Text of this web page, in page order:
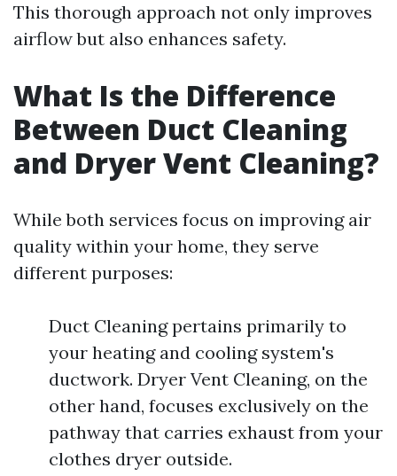
This thorough approach not only improves
airflow but also enhances safety.
What Is the Difference
Between Duct Cleaning
and Dryer Vent Cleaning?
While both services focus on improving air
quality within your home, they serve
different purposes:
Duct Cleaning pertains primarily to
your heating and cooling system's
ductwork. Dryer Vent Cleaning, on the
other hand, focuses exclusively on the
pathway that carries exhaust from your
clothes dryer outside.